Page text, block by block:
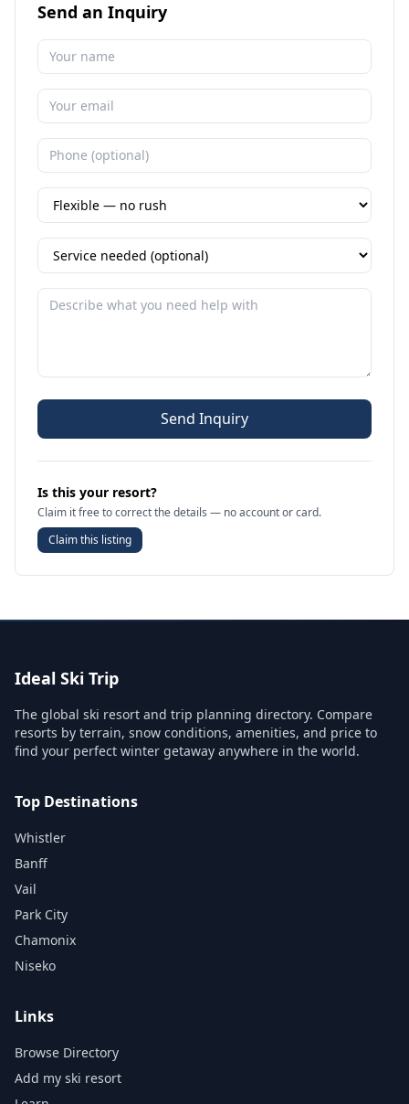
Send an Inquiry
Send Inquiry
Is this your resort?
Claim it free to correct the details — no account or card.
Claim this listing
Ideal Ski Trip
The global ski resort and trip planning directory. Compare
resorts by terrain, snow conditions, amenities, and price to
find your perfect winter getaway anywhere in the world.
Top Destinations
Whistler
Banff
Vail
Park City
Chamonix
Niseko
Links
Browse Directory
Add my ski resort